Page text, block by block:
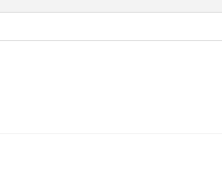
Burial Place